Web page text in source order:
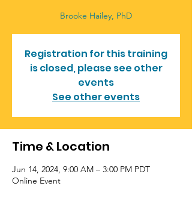
Brooke Hailey, PhD
Registration for this training
is closed, please see other
events
See other events
Time & Location
Jun 14, 2024, 9:00 AM – 3:00 PM PDT
Online Event